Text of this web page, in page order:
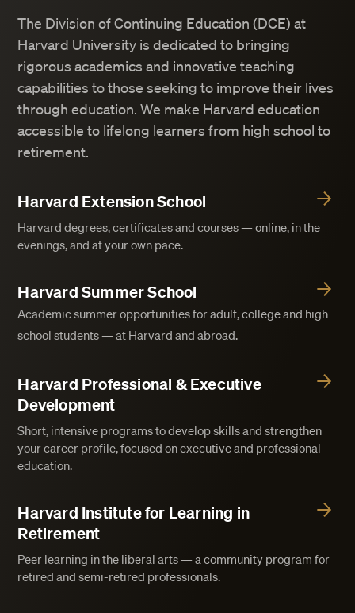
The Division of Continuing Education (DCE) at
Harvard University is dedicated to bringing
rigorous academics and innovative teaching
capabilities to those seeking to improve their lives
through education. We make Harvard education
accessible to lifelong learners from high school to
retirement.
Harvard Extension School
Harvard degrees, certificates and courses — online, in the
evenings, and at your own pace.
Harvard Summer School
Academic summer opportunities for adult, college and high
school students — at Harvard and abroad.
Harvard Professional & Executive
Development
Short, intensive programs to develop skills and strengthen
your career profile, focused on executive and professional
education.
Harvard Institute for Learning in
Retirement
Peer learning in the liberal arts — a community program for
retired and semi-retired professionals.